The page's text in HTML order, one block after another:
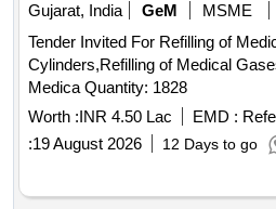
Gujarat, India
GeM MSME
Tender Invited For Refilling of
Cylinders,Refilling of Medical
Medica Quantity: 1828
Worth :INR 4.50 Lac EMD :
:19 August 2026 12 Days to go